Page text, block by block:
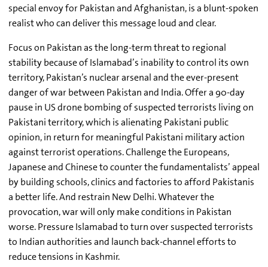
special envoy for Pakistan and Afghanistan, is a blunt-spoken
realist who can deliver this message loud and clear.
Focus on Pakistan as the long-term threat to regional
stability because of Islamabad’s inability to control its own
territory, Pakistan’s nuclear arsenal and the ever-present
danger of war between Pakistan and India. Offer a 90-day
pause in US drone bombing of suspected terrorists living on
Pakistani territory, which is alienating Pakistani public
opinion, in return for meaningful Pakistani military action
against terrorist operations. Challenge the Europeans,
Japanese and Chinese to counter the fundamentalists’ appeal
by building schools, clinics and factories to afford Pakistanis
a better life. And restrain New Delhi. Whatever the
provocation, war will only make conditions in Pakistan
worse. Pressure Islamabad to turn over suspected terrorists
to Indian authorities and launch back-channel efforts to
reduce tensions in Kashmir.